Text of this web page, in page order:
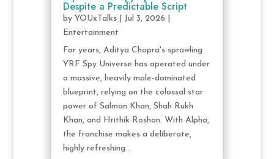
Despite a Predictable Script
by YOUxTalks| Jul 3, 2026
Entertainment
For years, Aditya Chopra's sprawling
YRF Spy Universe has operated under
a massive, heavily male-dominated
blueprint, relying on the colossal star
power of Salman Khan, Shah Rukh
Khan, and Hrithik Roshan. With Alpha,
the franchise makes a deliberate,
highly refreshing...